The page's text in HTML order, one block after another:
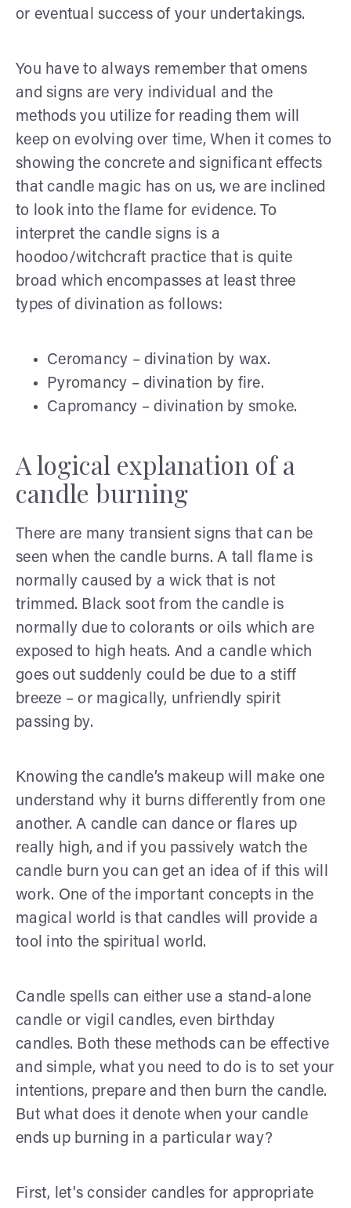
or eventual success of your undertakings.
You have to always remember that omens
and signs are very individual and the
methods you utilize for reading them will
keep on evolving over time, When it comes to
showing the concrete and significant effects
that candle magic has on us, we are inclined
to look into the flame for evidence. To
interpret the candle signs is a
hoodoo/witchcraft practice that is quite
broad which encompasses at least three
types of divination as follows:
Ceromancy – divination by wax.
Pyromancy – divination by fire.
Capromancy – divination by smoke.
A logical explanation of a
candle burning
There are many transient signs that can be
seen when the candle burns. A tall flame is
normally caused by a wick that is not
trimmed. Black soot from the candle is
normally due to colorants or oils which are
exposed to high heats. And a candle which
goes out suddenly could be due to a stiff
breeze – or magically, unfriendly spirit
passing by.
Knowing the candle’s makeup will make one
understand why it burns differently from one
another. A candle can dance or flares up
really high, and if you passively watch the
candle burn you can get an idea of if this will
work. One of the important concepts in the
magical world is that candles will provide a
tool into the spiritual world.
Candle spells can either use a stand-alone
candle or vigil candles, even birthday
candles. Both these methods can be effective
and simple, what you need to do is to set your
intentions, prepare and then burn the candle.
But what does it denote when your candle
ends up burning in a particular way?
First, let's consider candles for appropriate